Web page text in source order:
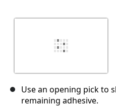
Use an opening pick to
remaining adhesive.